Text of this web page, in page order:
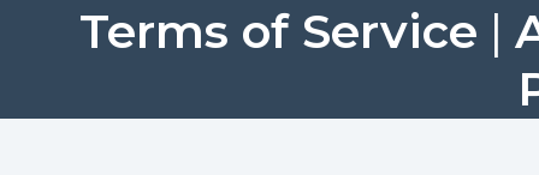
Terms of Service |